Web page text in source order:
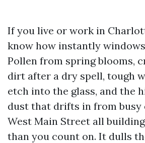
If you live or work in
know how instantly
Pollen from spring blooms,
dirt after a dry spell, tough
etch into the glass, and the
dust that drifts in from
West Main Street all
than you count on. It dulls